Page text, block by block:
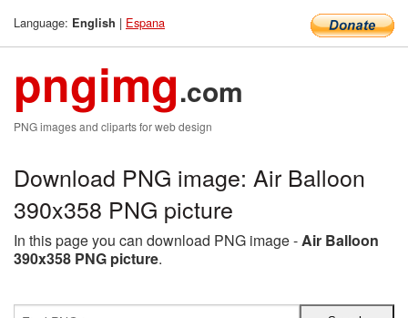
Language: English | Espana
pngimg.com
PNG images and cliparts for web design
Download PNG image: Air Balloon
390x358 PNG picture
In this page you can download PNG image -Air Balloon
390x358 PNG picture.